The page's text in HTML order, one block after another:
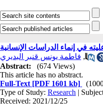
في إنماء الدراسات الإنسانية
, فاطمة يونس قنبر البديري
Abstract:
(674 Views)
This article has no abstract.
Full-Text [PDF 1601 kb]
Type of Study: Research |
Received: 2021/12/25